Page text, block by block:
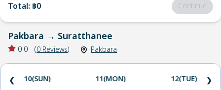
Total: ฿0 Continue
Pakbara → Suratthanee
0.0 (0 Reviews) Pakbara
10(SUN) 11(MON) 12(TUE)
❮ ❯